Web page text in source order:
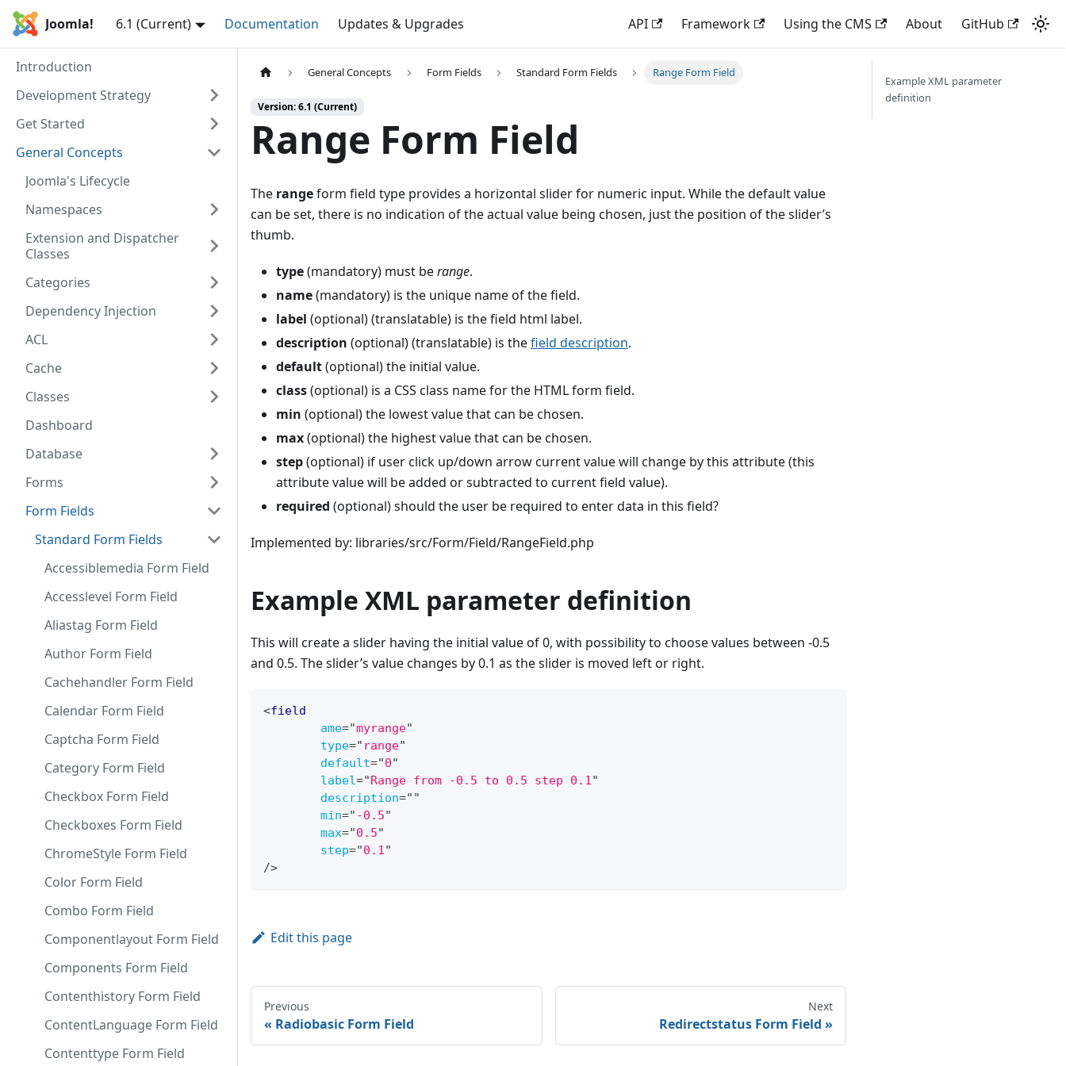
Joomla! 6.1 (Current) Documentation Updates & Upgrades API Framework Using the CMS About GitHub
Introduction
Development Strategy
Get Started
General Concepts
Joomla's Lifecycle
Namespaces
Extension and Dispatcher
Classes
Categories
Dependency Injection
ACL
Cache
Classes
Dashboard
Database
Forms
Form Fields
Standard Form Fields
Accessiblemedia Form Field
Accesslevel Form Field
Aliastag Form Field
Author Form Field
Cachehandler Form Field
Calendar Form Field
Captcha Form Field
Category Form Field
Checkbox Form Field
Checkboxes Form Field
ChromeStyle Form Field
Color Form Field
Combo Form Field
Componentlayout Form Field
Components Form Field
Contenthistory Form Field
ContentLanguage Form Field
Contenttype Form Field
General Concepts Form Fields Standard Form Fields Range Form Field
Version: 6.1 (Current)
Range Form Field
The rangeform field type provides a horizontal slider for numeric input. While the default value
can be set, there is no indication of the actual value being chosen, just the position of the slider’s
thumb.
type(mandatory) must berange.
name(mandatory) is the unique name of the field.
label (optional) (translatable) is the field html label.
description (optional) (translatable) is thefield description.
default(optional) the initial value.
class(optional) is a CSS class name for the HTML form field.
min (optional) the lowest value that can be chosen.
max(optional) the highest value that can be chosen.
step(optional) if user click up/down arrow current value will change by this attribute (this
attribute value will be added or subtracted to current field value).
required (optional) should the user be required to enter data in this field?
Implemented by: libraries/src/Form/Field/RangeField.php
Example XML parameter definition
This will create a slider having the initial value of 0, with possibility to choose values between -0.5
and 0.5. The slider’s value changes by 0.1 as the slider is moved left or right.
<field
ame="myrange"
type=" range"
default="0"
label="Range from -0.5 to 0.5 step 0.1"
description=" "
min=" -0.5"
max="0.5"
step="0.1"
/>
Edit this page
Previous
Radiobasic Form Field
Next
Redirectstatus Form Field
Example XML parameter
definition